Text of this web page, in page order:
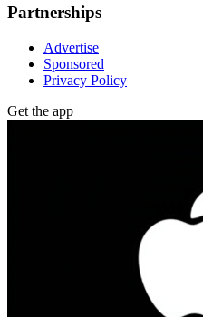
Partnerships
Advertise
Sponsored
Privacy Policy
Get the app